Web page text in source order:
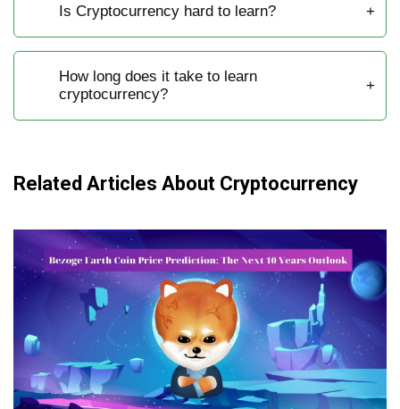
Is Cryptocurrency hard to learn?
How long does it take to learn
cryptocurrency?
Related Articles About Cryptocurrency